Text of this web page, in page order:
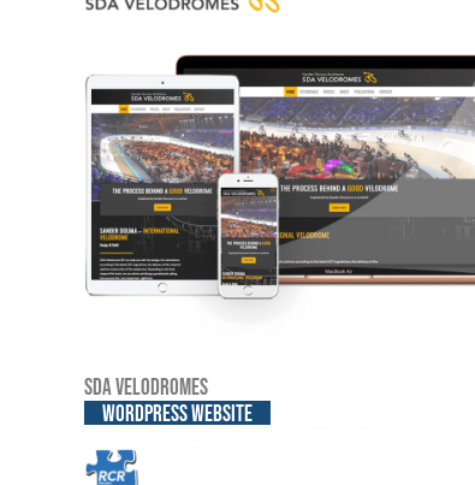
SDA Velodromes
WordPress website